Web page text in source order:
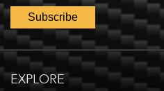
EXPLORE